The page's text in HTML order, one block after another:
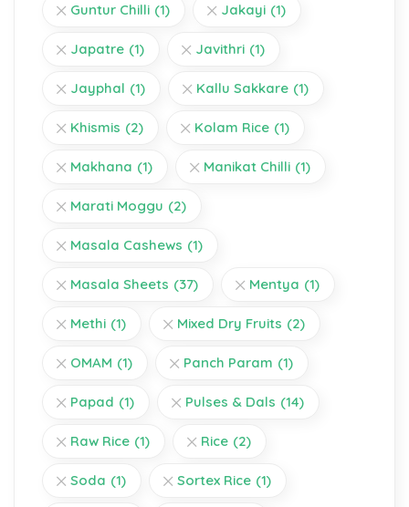
Guntur Chilli (1) Jakayi (1)
Japatre (1) Javithri (1)
Jayphal (1) Kallu Sakkare (1)
Khismis (2) Kolam Rice (1)
Makhana (1) Manikat Chilli (1)
Marati Moggu (2)
Masala Cashews (1)
Masala Sheets (37) Mentya (1)
Methi (1) Mixed Dry Fruits (2)
OMAM (1) Panch Param (1)
Papad (1) Pulses & Dals (14)
Raw Rice (1) Rice (2)
Soda (1) Sortex Rice (1)